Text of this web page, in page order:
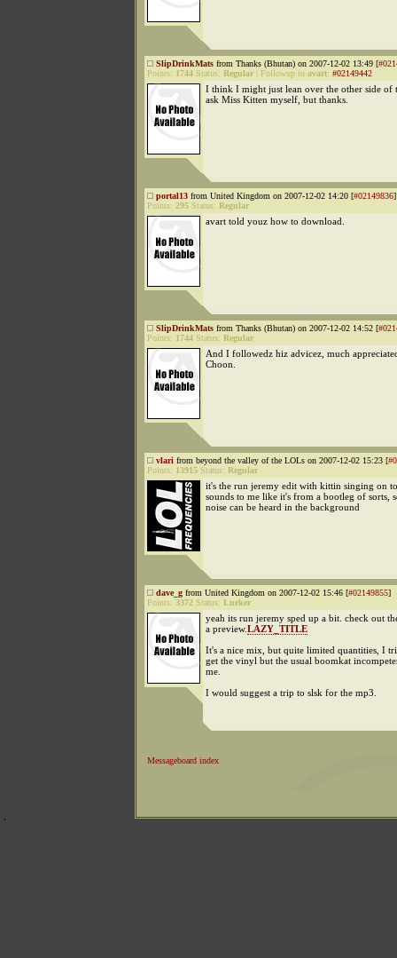
SlipDrinkMats from Thanks (Bhutan) on 2007-12-02 13:49 [
Points: 1744 Status: Regular Followup to avart: #02149442
I think I might just lean over the other side of
ask Miss Kitten myself, but thanks.
portal13 from United Kingdom on 2007-12-02 14:20 [#02149836]
Points: 295 Status: Regular
avart told youz how to download.
SlipDrinkMats from Thanks (Bhutan) on 2007-12-02 14:52 [
Points: 1744 Status: Regular
And I followedz hiz advicez, much
Choon.
vlari from beyond the valley of the LOLs on 2007-12-02 15:23 [
Points: 13915 Status: Regular
it's the run jeremy edit with kittin singing on
sounds to me like it's from a bootleg of sorts,
noise can be heard in the background
dave_g from United Kingdom on 2007-12-02 15:46 [#02149855]
Points: 3372 Status: Lurker
yeah its run jeremy sped up a bit. check out
a preview.LAZY_TITLE
It's a nice mix, but quite limited quantities, I
get the vinyl but the usual boomkat
me.
I would suggest a trip to slsk for the mp3.
Messageboard index